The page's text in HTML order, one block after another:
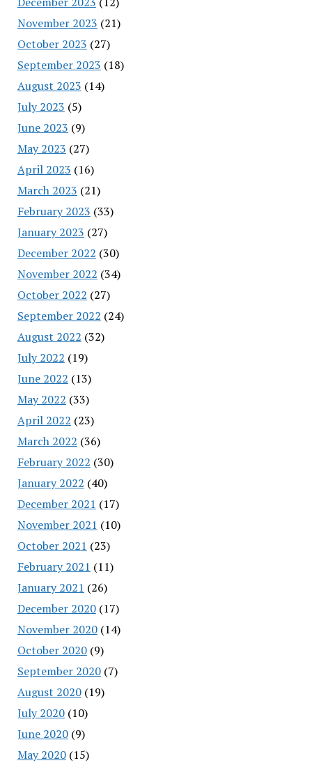
November 2023 (21)
October 2023 (27)
September 2023 (18)
August 2023 (14)
July 2023 (5)
June 2023 (9)
May 2023 (27)
April 2023 (16)
March 2023 (21)
February 2023 (33)
January 2023 (27)
December 2022 (30)
November 2022 (34)
October 2022 (27)
September 2022 (24)
August 2022 (32)
July 2022 (19)
June 2022 (13)
May 2022 (33)
April 2022 (23)
March 2022 (36)
February 2022 (30)
January 2022 (40)
December 2021 (17)
November 2021 (10)
October 2021 (23)
February 2021 (11)
January 2021 (26)
December 2020(17)
November 2020(14)
October 2020(9)
September 2020(7)
August 2020(19)
July 2020(10)
June 2020(9)
May 2020(15)